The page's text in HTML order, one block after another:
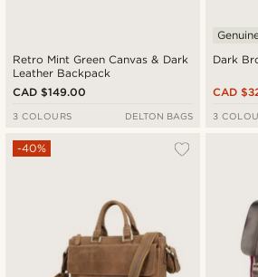
Retro Mint Green Canvas & Dark
Leather Backpack
CAD $149.00
3 COLOURS DELTON BAGS
Dark
CAD
3
-40%